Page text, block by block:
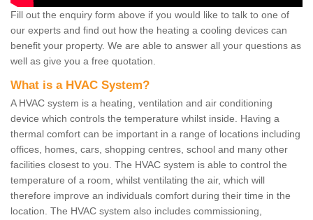
Fill out the enquiry form above if you would like to talk to one of
our experts and find out how the heating a cooling devices can
benefit your property. We are able to answer all your questions as
well as give you a free quotation.
What is a HVAC System?
A HVAC system is a heating, ventilation and air conditioning
device which controls the temperature whilst inside. Having a
thermal comfort can be important in a range of locations including
offices, homes, cars, shopping centres, school and many other
facilities closest to you. The HVAC system is able to control the
temperature of a room, whilst ventilating the air, which will
therefore improve an individuals comfort during their time in the
location. The HVAC system also includes commissioning,